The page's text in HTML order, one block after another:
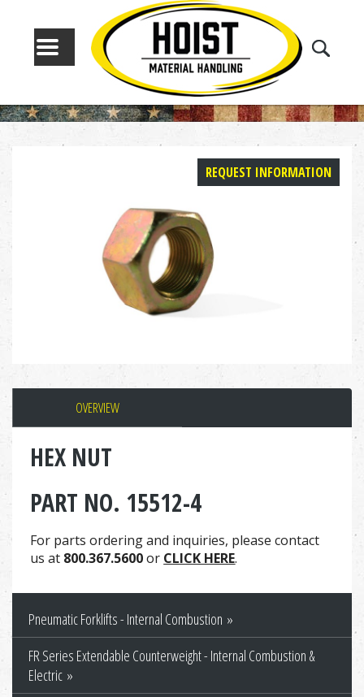
REQUEST INFORMATION
OVERVIEW
HEX NUT
PART NO. 15512-4
For parts ordering and inquiries, please contact
us at 800.367.5600or CLICK HERE.
Pneumatic Forklifts - Internal Combustion
FR Series Extendable Counterweight - Internal Combustion &
Electric